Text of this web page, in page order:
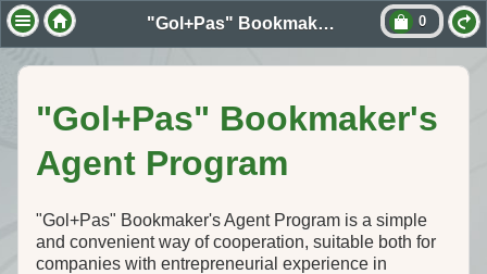
"Gol+Pas" Bookmaker's Agent Program 0
"Gol+Pas" Bookmaker's
Agent Program
"Gol+Pas" Bookmaker's Agent Program is a simple
and convenient way of cooperation, suitable both for
companies with entrepreneurial experience in